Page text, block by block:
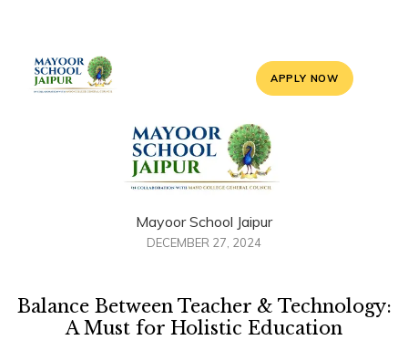
APPLY NOW
Mayoor School Jaipur
DECEMBER 27, 2024
Balance Between Teacher & Technology:
A Must for Holistic Education